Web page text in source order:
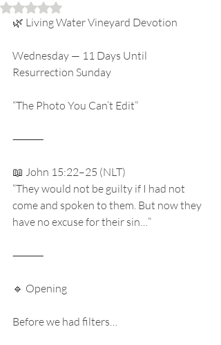
Rated NaN out of 5 stars.
🌿 Living Water Vineyard Devotion
Wednesday — 11 Days Until
Resurrection Sunday
“The Photo You Can’t Edit”
⸻
📖 John 15:22–25 (NLT)
“They would not be guilty if I had not
come and spoken to them. But now they
have no excuse for their sin…”
⸻
🔹 Opening
Before we had filters…